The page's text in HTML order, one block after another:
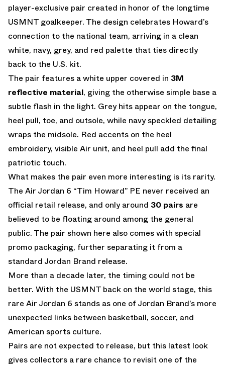
player-exclusive pair created in honor of the longtime
USMNT goalkeeper. The design celebrates Howard’s
connection to the national team, arriving in a clean
white, navy, grey, and red palette that ties directly
back to the U.S. kit.
The pair features a white upper covered in 3M
reflective material, giving the otherwise simple base a
subtle flash in the light. Grey hits appear on the tongue,
heel pull, toe, and outsole, while navy speckled detailing
wraps the midsole. Red accents on the heel
embroidery, visible Air unit, and heel pull add the final
patriotic touch.
What makes the pair even more interesting is its rarity.
The Air Jordan 6 “Tim Howard” PE never received an
official retail release, and only around 30 pairs are
believed to be floating around among the general
public. The pair shown here also comes with special
promo packaging, further separating it from a
standard Jordan Brand release.
More than a decade later, the timing could not be
better. With the USMNT back on the world stage, this
rare Air Jordan 6 stands as one of Jordan Brand’s more
unexpected links between basketball, soccer, and
American sports culture.
Pairs are not expected to release, but this latest look
gives collectors a rare chance to revisit one of the